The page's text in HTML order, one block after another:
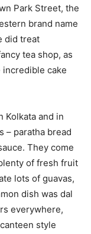
Park Street, the
brand name
did treat
tea shop, as
cake
Kolkata and in
– paratha bread
They come
of fresh fruit
lots of guavas,
dish was dal
everywhere,
style